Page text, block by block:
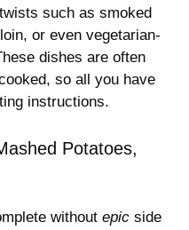
such as smoked
or even vegetarian-
dishes are often
so all you have
instructions.
Potatoes,
without epic side